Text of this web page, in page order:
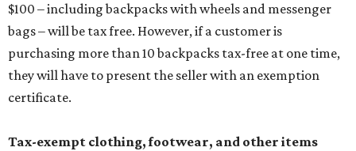
$100 – including backpacks with wheels and messenger
bags – will be tax free. However, if a customer is
purchasing more than 10 backpacks tax-free at one time,
they will have to present the seller with an exemption
certificate.
Tax-exempt clothing, footwear, and other items